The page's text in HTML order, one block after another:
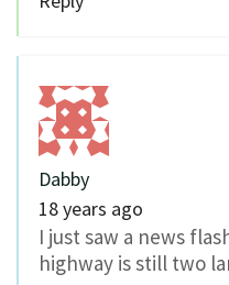
Dabby
18 years ago
I just saw a news
highway is still two